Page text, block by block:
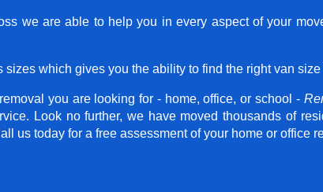
we are able to help you in every aspect of your
sizes which gives you the ability to find the right van
you are looking for - home, office, or school -
Look no further, we have moved thousands of
us today for a free assessment of your home or office